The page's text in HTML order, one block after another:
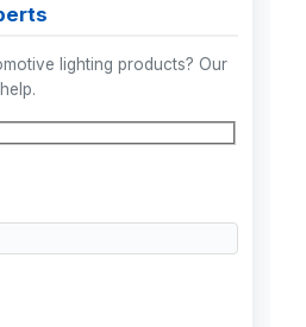
lighting products? Our